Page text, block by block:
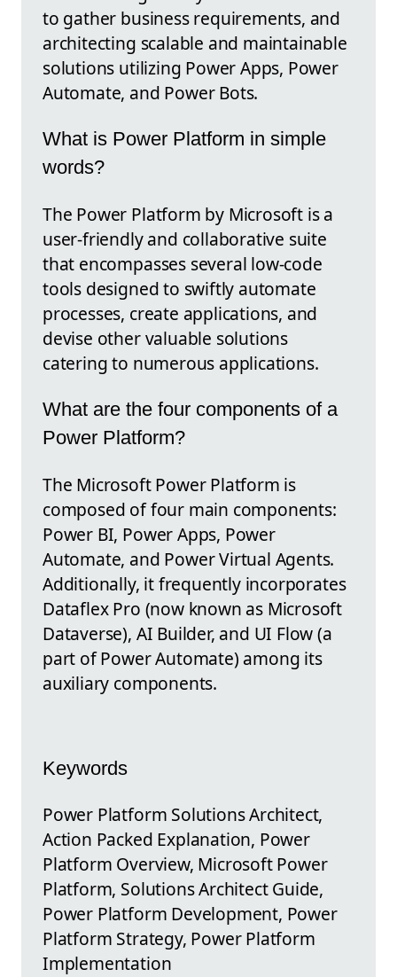
to gather business requirements, and
architecting scalable and maintainable
solutions utilizing Power Apps, Power
Automate, and Power Bots.
What is Power Platform in simple
words?
The Power Platform by Microsoft is a
user-friendly and collaborative suite
that encompasses several low-code
tools designed to swiftly automate
processes, create applications, and
devise other valuable solutions
catering to numerous applications.
What are the four components of a
Power Platform?
The Microsoft Power Platform is
composed of four main components:
Power BI, Power Apps, Power
Automate, and Power Virtual Agents.
Additionally, it frequently incorporates
Dataflex Pro (now known as Microsoft
Dataverse), AI Builder, and UI Flow (a
part of Power Automate) among its
auxiliary components.
Keywords
Power Platform Solutions Architect,
Action Packed Explanation, Power
Platform Overview, Microsoft Power
Platform, Solutions Architect Guide,
Power Platform Development, Power
Platform Strategy, Power Platform
Implementation